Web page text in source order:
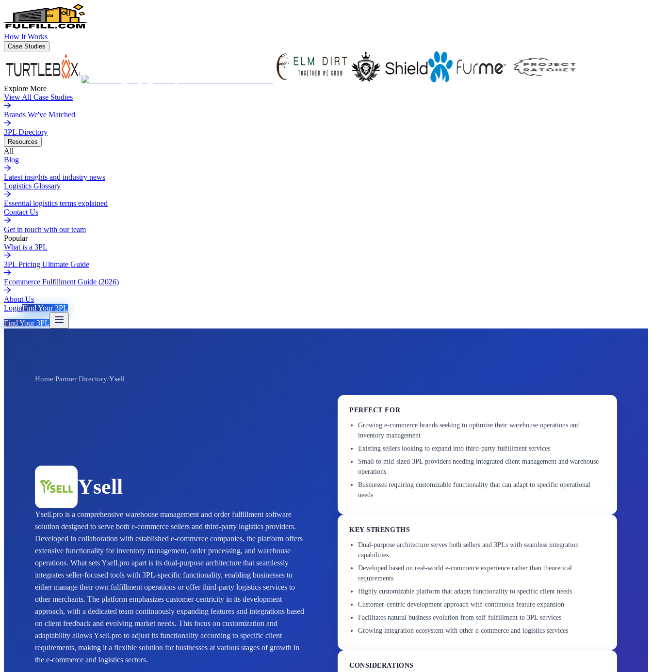
How It Works
Case Studies
Explore More
View All Case Studies
Brands We've Matched
3PL Directory
Resources
All
Blog
Latest insights and industry news
Logistics Glossary
Essential logistics terms explained
Contact Us
Get in touch with our team
Popular
What is a 3PL
3PL Pricing Ultimate Guide
Ecommerce Fulfillment Guide (2026)
About Us
LoginFind Your 3PL
Find Your 3PL
Home/Partner Directory/Ysell
Ysell
Ysell.pro is a comprehensive warehouse management and order fulfillment software
solution designed to serve both e-commerce sellers and third-party logistics providers.
Developed in collaboration with established e-commerce companies, the platform offers
extensive functionality for inventory management, order processing, and warehouse
operations. What sets Ysell.pro apart is its dual-purpose architecture that seamlessly
integrates seller-focused tools with 3PL-specific functionality, enabling businesses to
either manage their own fulfillment operations or offer third-party logistics services to
other merchants. The platform emphasizes customer-centricity in its development
approach, with a dedicated team continuously expanding features and integrations based
on client feedback and evolving market needs. This focus on customization and
adaptability allows Ysell.pro to adjust its functionality according to specific client
requirements, making it a flexible solution for businesses at various stages of growth in
the e-commerce and logistics sectors.
PERFECT FOR
Growing e-commerce brands seeking to optimize their warehouse operations and
inventory management
Existing sellers looking to expand into third-party fulfillment services
Small to mid-sized 3PL providers needing integrated client management and warehouse
operations
Businesses requiring customizable functionality that can adapt to specific operational
needs
KEY STRENGTHS
Dual-purpose architecture serves both sellers and 3PLs with seamless integration
capabilities
Developed based on real-world e-commerce experience rather than theoretical
requirements
Highly customizable platform that adapts functionality to specific client needs
Customer-centric development approach with continuous feature expansion
Facilitates natural business evolution from self-fulfillment to 3PL services
Growing integration ecosystem with other e-commerce and logistics services
CONSIDERATIONS